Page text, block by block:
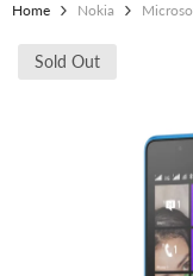
Home Nokia
Sold Out